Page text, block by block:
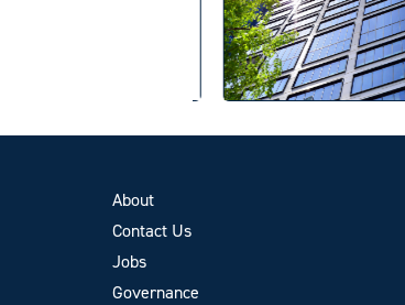
About
Contact Us
Jobs
Governance